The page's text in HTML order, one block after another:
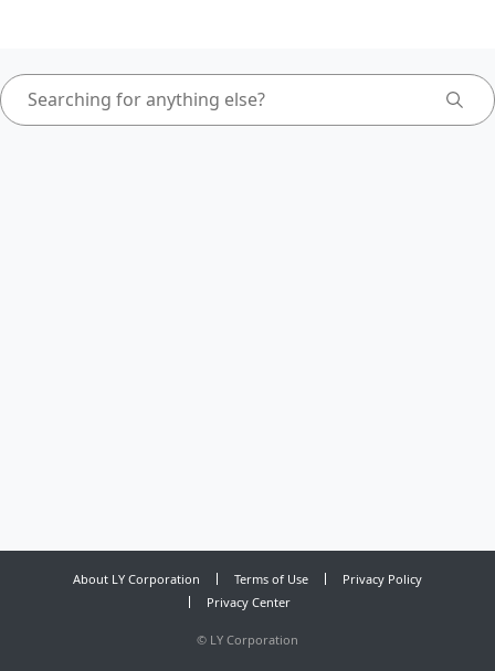
About LY Corporation Terms of Use
Privacy Policy
Privacy Center
© LY Corporation